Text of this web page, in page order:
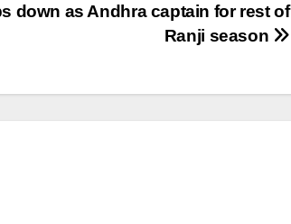
down as Andhra captain for rest of
Ranji season